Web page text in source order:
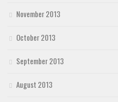
November 2013
October 2013
September 2013
August 2013